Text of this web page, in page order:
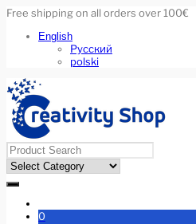
Free shipping on all orders over 100€
English
Русский
polski
0